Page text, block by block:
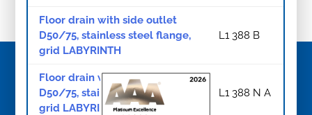
Floor drain with side outlet
D50/75, stainless steel flange,
grid LABYRINTH
L1 388 B
Floor drain with side outlet
D50/75, stainless steel frame,
grid LABYRINTH
L1 388 N A